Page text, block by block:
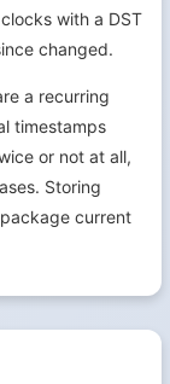
with a DST
changed.
a recurring
timestamps
or not at all,
Storing
current